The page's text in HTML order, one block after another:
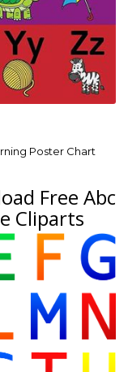
Poster Chart
Free Abc
Cliparts